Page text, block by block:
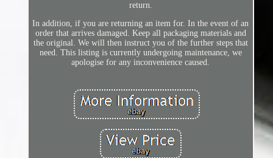
return.
In addition, if you are returning an item for. In the event of an
order that arrives damaged. Keep all packaging materials and
the original. We will then instruct you of the further steps that
need. This listing is currently undergoing maintenance, we
apologise for any inconvenience caused.